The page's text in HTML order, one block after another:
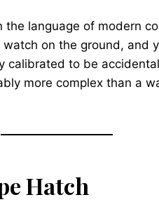
language of modern
on the ground, and
calibrated to be
more complex than a
Hatch